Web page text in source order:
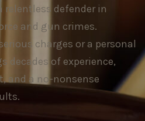
relentless defender in
and gun crimes.
charges or a personal
decades of experience,
and a no-nonsense